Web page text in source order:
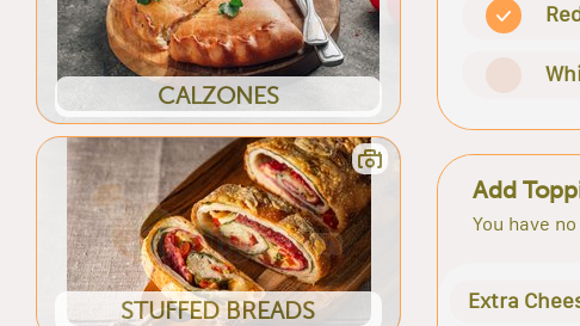
CALZONES
STUFFED BREADS
Add
You have
Extra